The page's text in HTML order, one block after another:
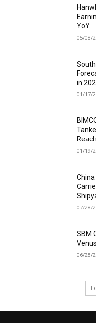
YoY
05/08/
South
in
01/17/
01/19/
China
07/28/
SBM
06/28/